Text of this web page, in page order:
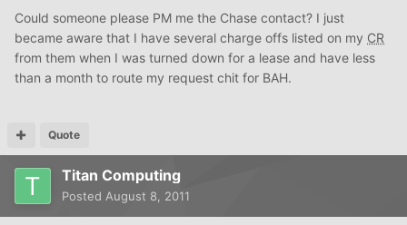
Could someone please PM me the Chase contact? I just
became aware that I have several charge offs listed on my CR
from them when I was turned down for a lease and have less
than a month to route my request chit for BAH.
Quote
Titan Computing
Posted August 8, 2011